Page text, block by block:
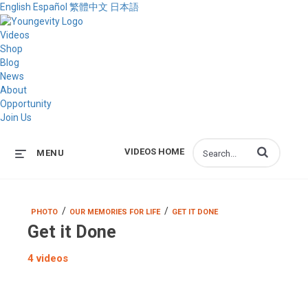
English Español 繁體中文 日本語
Videos
Shop
Blog
News
About
Opportunity
Join Us
VIDEOS HOME
MENU Enter terms to
PHOTO / OUR MEMORIES FOR LIFE / GET IT DONE
Get it Done
4 videos